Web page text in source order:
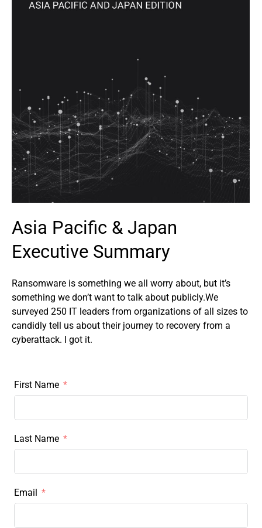
Asia Pacific & Japan
Executive Summary
Ransomware is something we all worry about, but it’s
something we don’t want to talk about publicly.We
surveyed 250 IT leaders from organizations of all sizes to
candidly tell us about their journey to recovery from a
cyberattack. I got it.
First Name
Last Name
Email